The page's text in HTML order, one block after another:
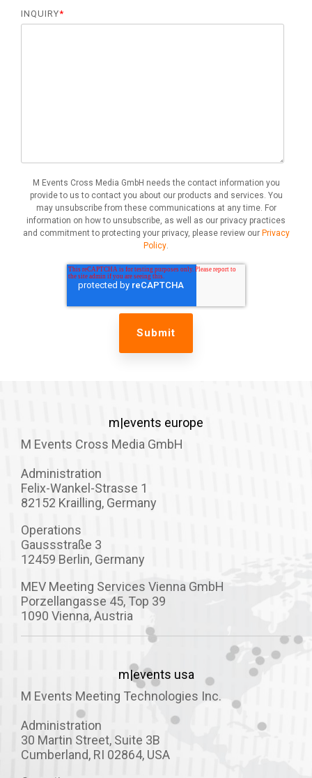
INQUIRY*
M Events Cross Media GmbH needs the contact information you
provide to us to contact you about our products and services. You
may unsubscribe from these communications at any time. For
information on how to unsubscribe, as well as our privacy practices
and commitment to protecting your privacy, please review our Privacy
Policy.
m|events europe
M Events Cross Media GmbH
Administration
Felix-Wankel-Strasse 1
82152 Krailling, Germany
Operations
Gaussstraße 3
12459 Berlin, Germany
MEV Meeting Services Vienna GmbH
Porzellangasse 45, Top 39
1090 Vienna, Austria
m|events usa
M Events Meeting Technologies Inc.
Administration
30 Martin Street, Suite 3B
Cumberland, RI 02864, USA